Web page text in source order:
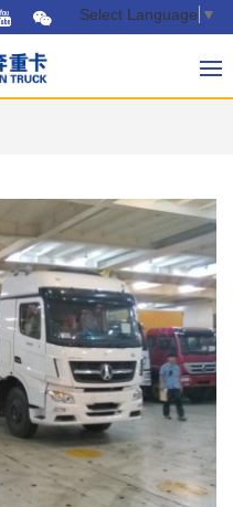
Select Language ▼